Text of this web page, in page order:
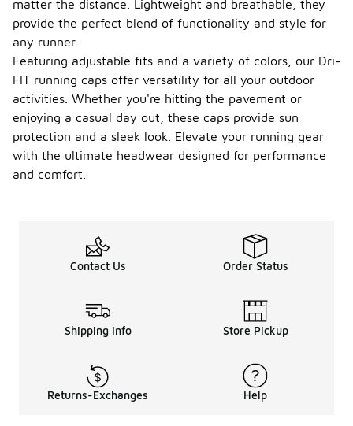
matter the distance. Lightweight and breathable, they
provide the perfect blend of functionality and style for
any runner.
Featuring adjustable fits and a variety of colors, our Dri-
FIT running caps offer versatility for all your outdoor
activities. Whether you're hitting the pavement or
enjoying a casual day out, these caps provide sun
protection and a sleek look. Elevate your running gear
with the ultimate headwear designed for performance
and comfort.
Contact Us Order Status
Shipping Info Store Pickup
Returns-Exchanges Help